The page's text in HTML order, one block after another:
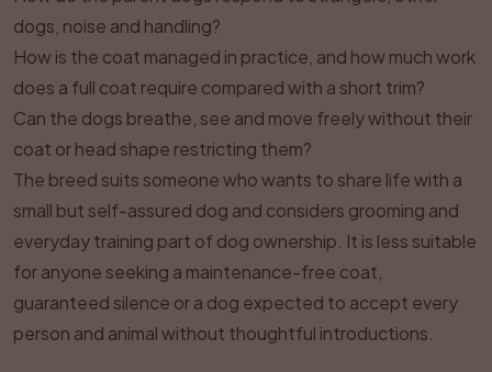
dogs, noise and handling?
How is the coat managed in practice, and how much work
does a full coat require compared with a short trim?
Can the dogs breathe, see and move freely without their
coat or head shape restricting them?
The breed suits someone who wants to share life with a
small but self-assured dog and considers grooming and
everyday training part of dog ownership. It is less suitable
for anyone seeking a maintenance-free coat,
guaranteed silence or a dog expected to accept every
person and animal without thoughtful introductions.